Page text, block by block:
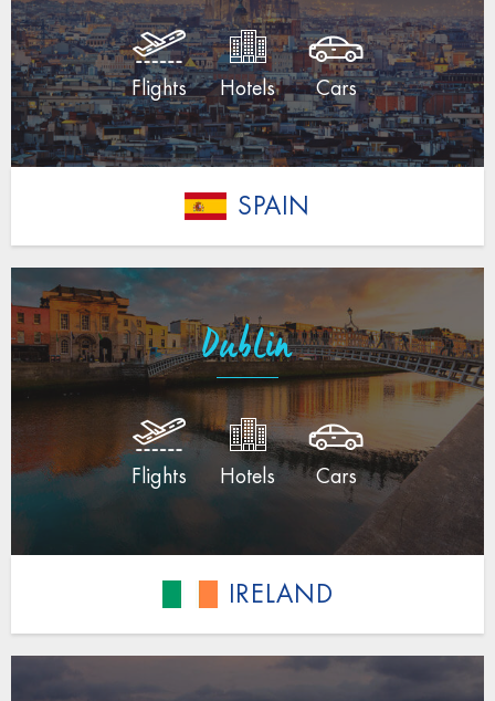
Flights Hotels Cars
SPAIN
Dublin
Flights Hotels Cars
IRELAND